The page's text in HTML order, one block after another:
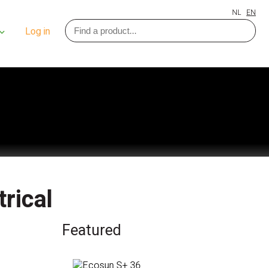
NL EN
Log in
Featured